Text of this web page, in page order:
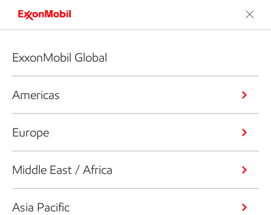
ExxonMobil Global
Americas
Europe
Middle East / Africa
Asia Pacific